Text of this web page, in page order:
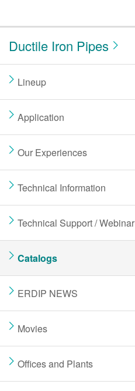
Ductile Iron Pipes
Lineup
Application
Our Experiences
Technical Information
Technical Support / Webinar
Catalogs
ERDIP NEWS
Movies
Offices and Plants